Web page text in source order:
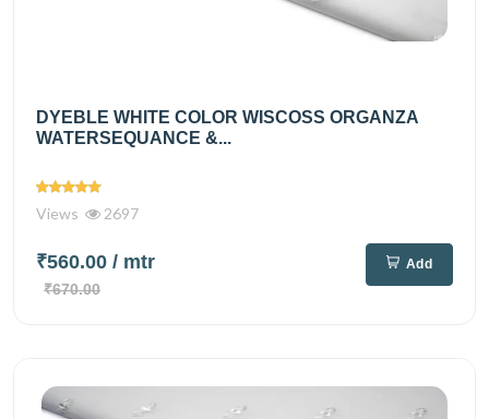
DYEBLE WHITE COLOR WISCOSS ORGANZA
WATERSEQUANCE &...
Views 2697
₹560.00 / mtr
₹670.00
Add